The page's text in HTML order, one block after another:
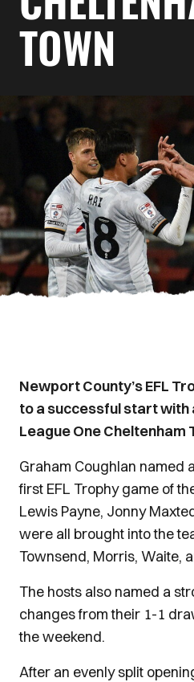
TOWN
Newport County’s EFL
to a successful start with
League One Cheltenham
Graham Coughlan named
first EFL Trophy game of
Lewis Payne, Jonny
were all brought into the
Townsend, Morris, Waite,
The hosts also named a
changes from their 1-1
the weekend.
After an evenly split